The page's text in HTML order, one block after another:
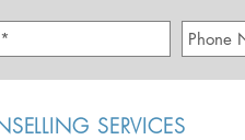
SERVICES